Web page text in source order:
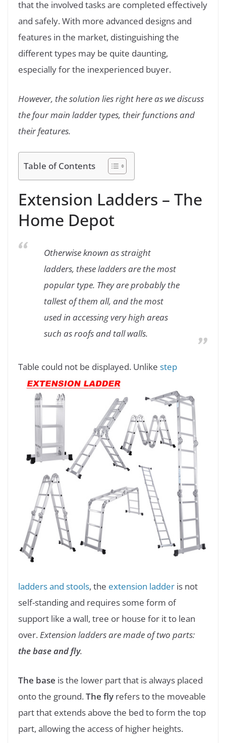
that the involved tasks are completed effectively
and safely. With more advanced designs and
features in the market, distinguishing the
different types may be quite daunting,
especially for the inexperienced buyer.
However, the solution lies right here as we discuss
the four main ladder types, their functions and
their features.
Table of Contents
Extension Ladders – The
Home Depot
Otherwise known as straight
ladders, these ladders are the most
popular type. They are probably the
tallest of them all, and the most
used in accessing very high areas
such as roofs and tall walls.
Table could not be displayed. Unlike step
ladders and stools, the extension ladder is not
self-standing and requires some form of
support like a wall, tree or house for it to lean
over.Extension ladders are made of two parts:
the base and fly.
The base is the lower part that is always placed
onto the ground.The fly refers to the moveable
part that extends above the bed to form the top
part, allowing the access of higher heights.